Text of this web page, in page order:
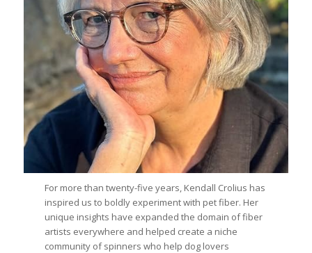
For more than twenty-five years, Kendall Crolius has
inspired us to boldly experiment with pet fiber. Her
unique insights have expanded the domain of fiber
artists everywhere and helped create a niche
community of spinners who help dog lovers